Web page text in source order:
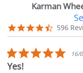
Karman
carousel
4.7
star
596
5.0
star
16/
Yes!